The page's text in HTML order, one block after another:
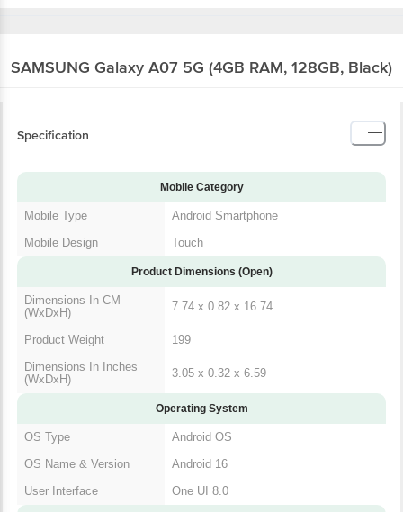
SAMSUNG Galaxy A07 5G (4GB RAM, 128GB, Black)
Specification
Mobile Category
Mobile Type
Android Smartphone
Mobile Design
Touch
Product Dimensions (Open)
Dimensions In CM
(WxDxH)
7.74 x 0.82 x 16.74
Product Weight
199
Dimensions In Inches
(WxDxH)
3.05 x 0.32 x 6.59
Operating System
OS Type
Android OS
OS Name & Version
Android 16
User Interface
One UI 8.0